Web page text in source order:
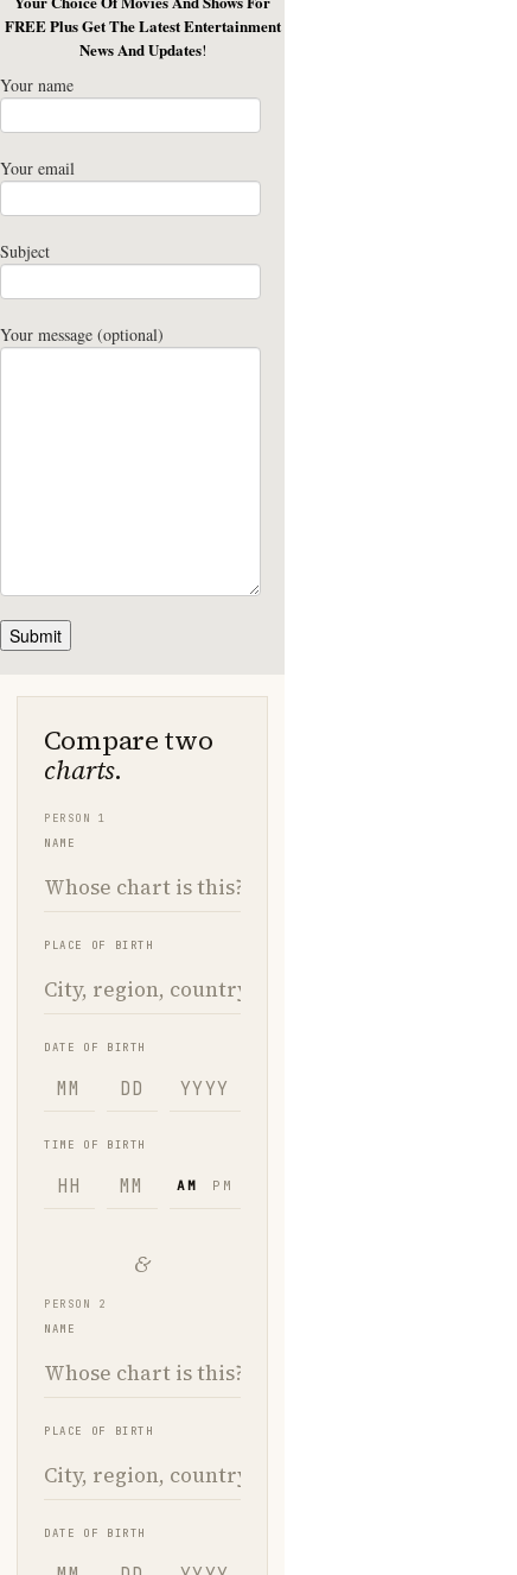
FREE Plus Get The Latest Entertainment
News And Updates!
Your name
Your email
Subject
Your message (optional)